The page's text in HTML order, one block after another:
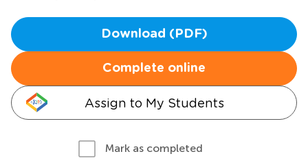
Download (PDF)
Complete online
Assign to My Students
Mark as completed